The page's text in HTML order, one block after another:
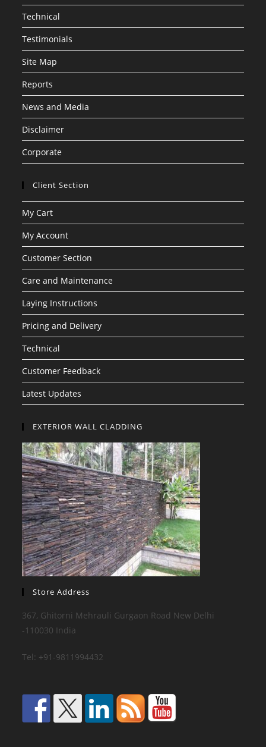
Technical
Testimonials
Site Map
Reports
News and Media
Disclaimer
Corporate
Client Section
My Cart
My Account
Customer Section
Care and Maintenance
Laying Instructions
Pricing and Delivery
Technical
Customer Feedback
Latest Updates
EXTERIOR WALL CLADDING
Store Address
367, Ghitorni Mehrauli Gurgaon Road New Delhi
-110030 India
Tel: +91-9811994432